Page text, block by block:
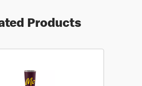
Products